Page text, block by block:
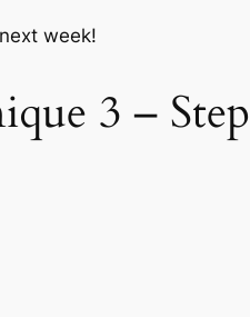
week!
3 – Step